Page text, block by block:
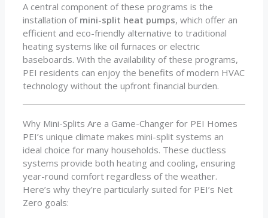
A central component of these programs is the
installation of mini-split heat pumps, which offer an
efficient and eco-friendly alternative to traditional
heating systems like oil furnaces or electric
baseboards. With the availability of these programs,
PEI residents can enjoy the benefits of modern HVAC
technology without the upfront financial burden.
Why Mini-Splits Are a Game-Changer for PEI Homes
PEI’s unique climate makes mini-split systems an
ideal choice for many households. These ductless
systems provide both heating and cooling, ensuring
year-round comfort regardless of the weather.
Here’s why they’re particularly suited for PEI’s Net
Zero goals: